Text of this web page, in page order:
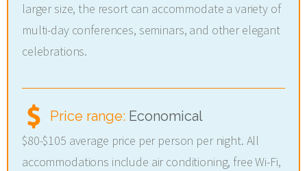
larger size, the resort can accommodate a variety of
multi-day conferences, seminars, and other elegant
celebrations.
Price range: Economical
$80-$105 average price per person per night. All
accommodations include air conditioning, free Wi-Fi,